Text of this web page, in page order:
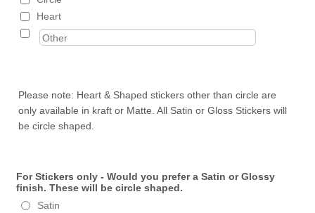
Heart
Please note: Heart & Shaped stickers other than circle are
only available in kraft or Matte. All Satin or Gloss Stickers will
be circle shaped.
For Stickers only - Would you prefer a Satin or Glossy
finish. These will be circle shaped.
Satin